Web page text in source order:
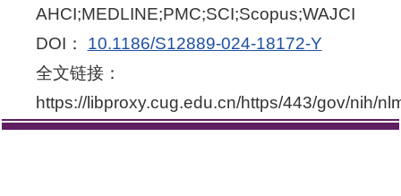
AHCI;MEDLINE;PMC;SCI;Scopus;WAJCI
DOI： 10.1186/S12889-024-18172-Y
全文链接：
https://libproxy.cug.edu.cn/https/443/gov/nih/